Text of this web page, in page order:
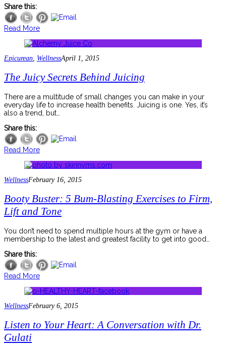
Share this:
Read More
Epicurean WellnessApril 1, 2015
The Juicy Secrets Behind Juicing
There are a multitude of small changes you can make in your
everyday life to increase health benefits. Juicing is one. Yes, it’s
also a trend, but…
Share this:
Read More
WellnessFebruary 16, 2015
Booty Buster: 5 Bum-Blasting Exercises to Firm,
Lift and Tone
You don’t need to spend multiple hours at the gym or have a
membership to the latest and greatest facility to get into good…
Share this:
Read More
WellnessFebruary 6, 2015
Listen to Your Heart: A Conversation with Dr.
Gulati